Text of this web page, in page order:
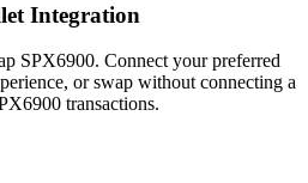
Integration
SPX6900. Connect your preferred
or swap without connecting a
transactions.